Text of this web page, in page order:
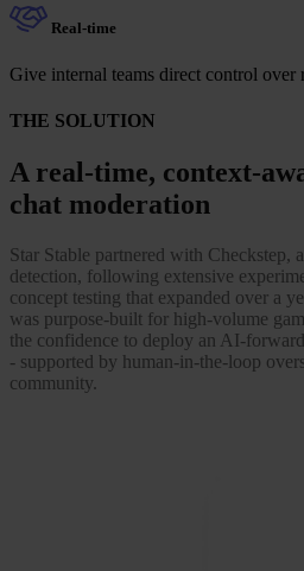
Real-time
Give internal teams direct control over
THE SOLUTION
A real-time, context-
chat moderation
Star Stable partnered with Checkstep,
detection, following extensive
concept testing that expanded over a
was purpose-built for high-volume
the confidence to deploy an AI-
- supported by human-in-the-loop
community.